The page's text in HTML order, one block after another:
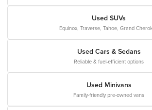
Used SUVs
Equinox, Traverse, Tahoe, Grand
Used Cars & Sedans
Reliable & fuel-efficient options
Used Minivans
Family-friendly pre-owned vans